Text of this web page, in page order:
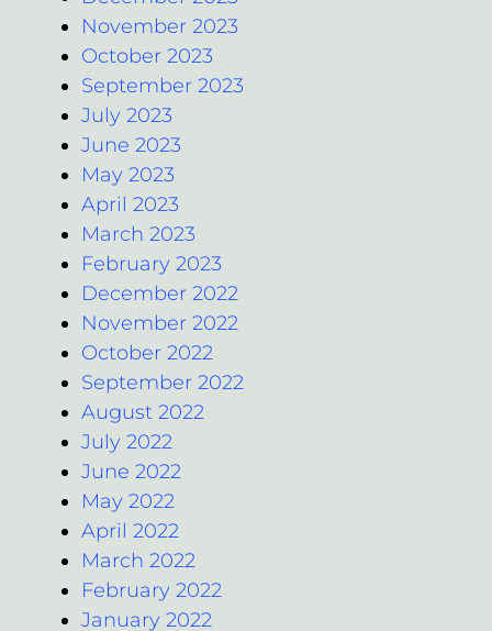
November 2023
October 2023
September 2023
July 2023
June 2023
May 2023
April 2023
March 2023
February 2023
December 2022
November 2022
October 2022
September 2022
August 2022
July 2022
June 2022
May 2022
April 2022
March 2022
February 2022
January 2022